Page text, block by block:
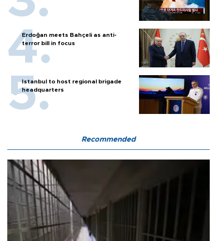
Erdoğan meets Bahçeli as anti-
terror bill in focus
Istanbul to host regional brigade
headquarters
Recommended